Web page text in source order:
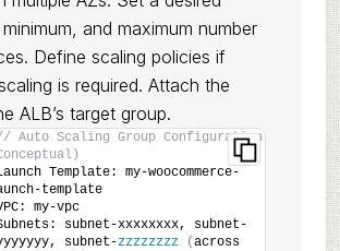
and maximum number
Define scaling policies if
is required. Attach the
ALB’s target group.
Auto Scaling Group Configuration
Template: my-woocommerce-
template
my-vpc
subnet-xxxxxxxx, subnet-
subnet-zzzzzzzz (across